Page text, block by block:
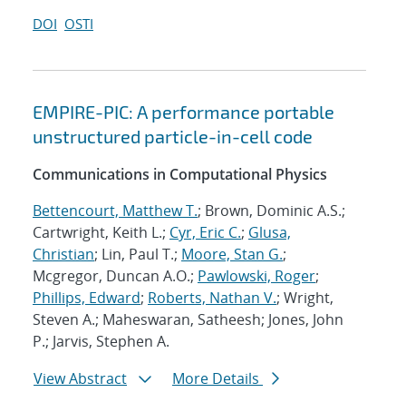
DOI OSTI
EMPIRE-PIC: A performance portable
unstructured particle-in-cell code
Communications in Computational Physics
Bettencourt, Matthew T.; Brown, Dominic A.S.;
Cartwright, Keith L.; Cyr, Eric C.; Glusa,
Christian; Lin, Paul T.; Moore, Stan G.;
Mcgregor, Duncan A.O.; Pawlowski, Roger;
Phillips, Edward; Roberts, Nathan V.; Wright,
Steven A.; Maheswaran, Satheesh; Jones, John
P.; Jarvis, Stephen A.
View Abstract
More Details